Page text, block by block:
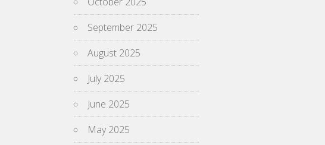
September 2025
August 2025
July 2025
June 2025
May 2025